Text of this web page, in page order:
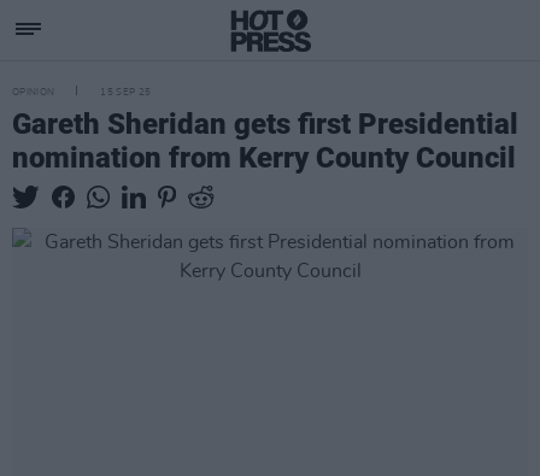
OPINION 15 SEP 25
Gareth Sheridan gets first Presidential
nomination from Kerry County Council